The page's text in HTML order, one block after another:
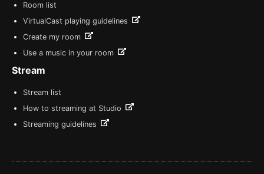
Room list
VirtualCast playing guidelines
Create my room
Use a music in your room
Stream
Stream list
How to streaming at Studio
Streaming guidelines